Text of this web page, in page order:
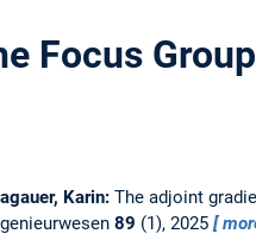
Focus Group
Karin: The adjoint
89 (1), 2025